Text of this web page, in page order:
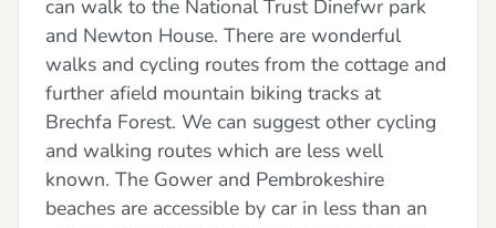
can walk to the National Trust Dinefwr park
and Newton House. There are wonderful
walks and cycling routes from the cottage and
further afield mountain biking tracks at
Brechfa Forest. We can suggest other cycling
and walking routes which are less well
known. The Gower and Pembrokeshire
beaches are accessible by car in less than an